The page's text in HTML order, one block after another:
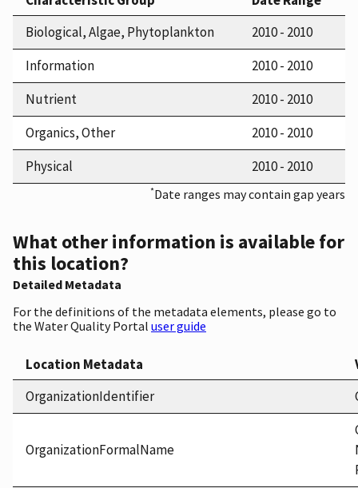
Biological, Algae, Phytoplankton
2010 - 2010
Information
2010 - 2010
Nutrient
2010 - 2010
Organics, Other
2010 - 2010
Physical
2010 - 2010
*Date ranges may contain gap years
What other information is available for
this location?
Detailed Metadata
For the definitions of the metadata elements, please go to
the Water Quality Portal user guide
Location Metadata
OrganizationIdentifier
OrganizationFormalName